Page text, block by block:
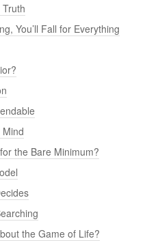
You’ll Fall for Everything
the Bare Minimum?
the Game of Life?